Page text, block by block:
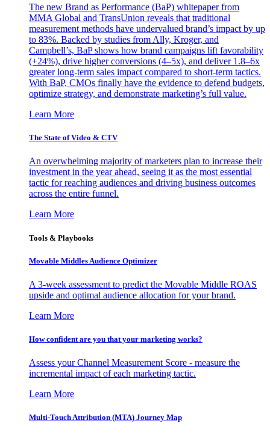
The new Brand as Performance (BaP) whitepaper from
MMA Global and TransUnion reveals that traditional
measurement methods have undervalued brand’s impact by up
to 83%. Backed by studies from Ally, Kroger, and
Campbell’s, BaP shows how brand campaigns lift favorability
(+24%), drive higher conversions (4–5x), and deliver 1.8–6x
greater long-term sales impact compared to short-term tactics.
With BaP, CMOs finally have the evidence to defend budgets,
optimize strategy, and demonstrate marketing’s full value.
Learn More
The State of Video & CTV
An overwhelming majority of marketers plan to increase their
investment in the year ahead, seeing it as the most essential
tactic for reaching audiences and driving business outcomes
across the entire funnel.
Learn More
Tools & Playbooks
Movable Middles Audience Optimizer
A 3-week assessment to predict the Movable Middle ROAS
upside and optimal audience allocation for your brand.
Learn More
How confident are you that your marketing works?
Assess your Channel Measurement Score - measure the
incremental impact of each marketing tactic.
Learn More
Multi-Touch Attribution (MTA) Journey Map